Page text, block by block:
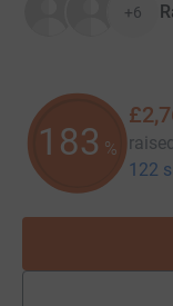
+6
183 %
122